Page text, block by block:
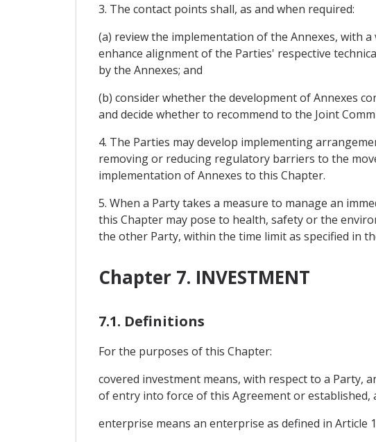
3. The contact points shall, as and when required:
(a) review the implementation of the Annexes, with
enhance alignment of the Parties' respective
by the Annexes; and
(b) consider whether the development of Annexes
and decide whether to recommend to the Joint
4. The Parties may develop implementing
removing or reducing regulatory barriers to the
implementation of Annexes to this Chapter.
5. When a Party takes a measure to manage an
this Chapter may pose to health, safety or the
the other Party, within the time limit as specified in
Chapter 7. INVESTMENT
7.1. Definitions
For the purposes of this Chapter:
covered investment means, with respect to a
of entry into force of this Agreement or established,
enterprise means an enterprise as defined in Article